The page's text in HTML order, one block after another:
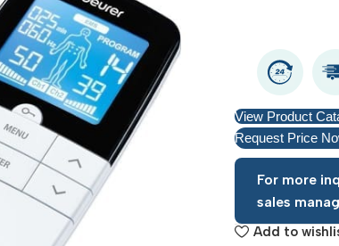
View Product
Request Price
For more
sales
Add to